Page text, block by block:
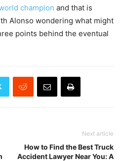
champion and that is
Alonso wondering what might
points behind the eventual
Next article
How to Find the Best Truck
Accident Lawyer Near You: A